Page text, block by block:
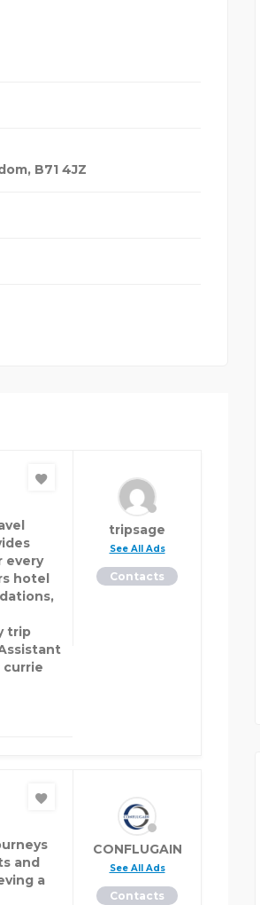
, B71 4JZ
every
hotel
trip
currie
tripsage
See All Ads
Contacts
and
a
CONFLUGAIN
See All Ads
Contacts